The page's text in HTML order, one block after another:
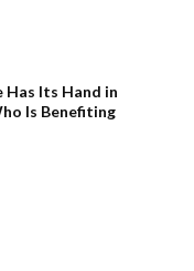
Has Its Hand in
Is Benefiting